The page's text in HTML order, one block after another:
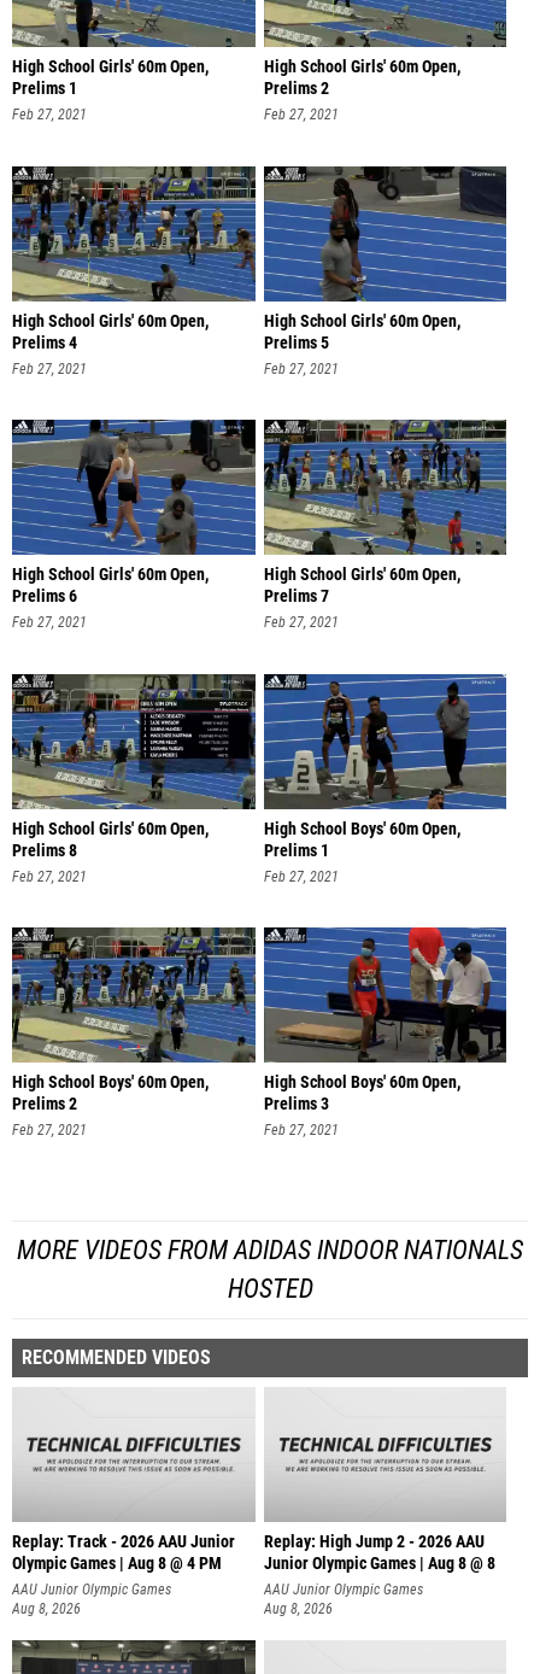
High School Girls' 60m Open,
Prelims 1
Feb 27, 2021
High School Girls' 60m Open,
Prelims 2
Feb 27, 2021
High School Girls' 60m Open,
Prelims 4
Feb 27, 2021
High School Girls' 60m Open,
Prelims 5
Feb 27, 2021
High School Girls' 60m Open,
Prelims 6
Feb 27, 2021
High School Girls' 60m Open,
Prelims 7
Feb 27, 2021
High School Girls' 60m Open,
Prelims 8
Feb 27, 2021
High School Boys' 60m Open,
Prelims 1
Feb 27, 2021
High School Boys' 60m Open,
Prelims 2
Feb 27, 2021
High School Boys' 60m Open,
Prelims 3
Feb 27, 2021
MORE VIDEOS FROM ADIDAS INDOOR NATIONALS
HOSTED
RECOMMENDED VIDEOS
Replay: Track - 2026 AAU Junior
Olympic Games | Aug 8 @ 4 PM
AAU Junior Olympic Games
Aug 8, 2026
Replay: High Jump 2 - 2026 AAU
Junior Olympic Games | Aug 8 @ 8
AAU Junior Olympic Games
Aug 8, 2026